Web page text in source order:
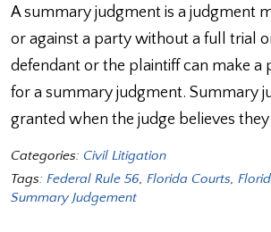
A summary judgment is a judgment
or against a party without a full trial
defendant or the plaintiff can make
for a summary judgment. Summary
granted when the judge believes
Categories: Civil Litigation
Tags: Federal Rule 56, Florida Courts,
Summary Judgement